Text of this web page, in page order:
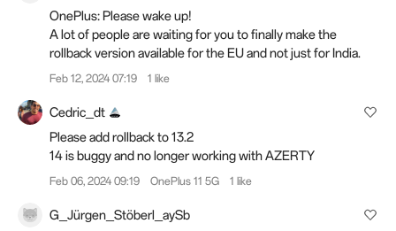
OnePlus: Please wake up!
A lot of people are waiting for you to finally make the
rollback version available for the EU and not just for India.
Feb 12, 2024 07:19 1 like
Cedric_dt
Please add rollback to 13.2
14 is buggy and no longer working with AZERTY
Feb 06, 2024 09:19 OnePlus 11 5G 1 like
G_Jürgen_Stöberl_aySb